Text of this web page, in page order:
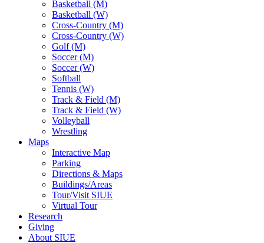
Basketball (M)
Basketball (W)
Cross-Country (M)
Cross-Country (W)
Golf (M)
Soccer (M)
Soccer (W)
Softball
Tennis (W)
Track & Field (M)
Track & Field (W)
Volleyball
Wrestling
Maps
Interactive Map
Parking
Directions & Maps
Buildings/Areas
Tour/Visit SIUE
Virtual Tour
Research
Giving
About SIUE